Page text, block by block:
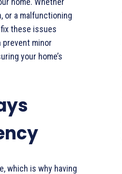
or a malfunctioning
these issues
prevent minor
your home’s
which is why having